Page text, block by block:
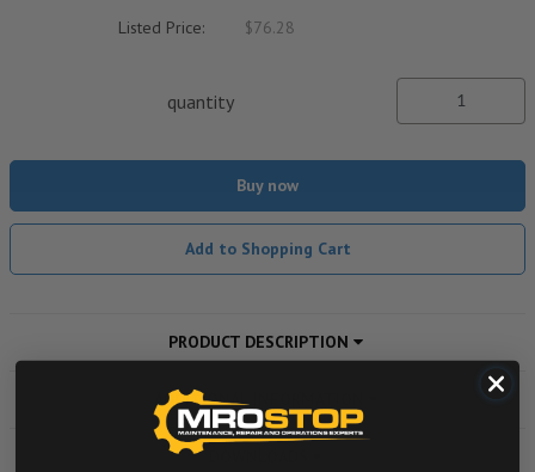
Listed Price: $76.28
quantity
Buy now
Add to Shopping Cart
PRODUCT DESCRIPTION
ADDITIONAL INFORMATION